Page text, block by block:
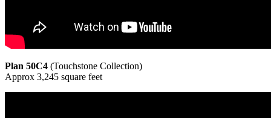
Plan 50C4 (Touchstone Collection)
Approx 3,245 square feet